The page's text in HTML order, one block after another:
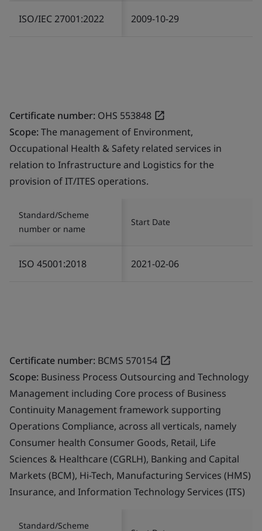
ISO/IEC 27001:2022 2009-10-29
Certificate number: OHS 553848
Scope:The management of Environment,
Occupational Health & Safety related services in
relation to Infrastructure and Logistics for the
provision of IT/ITES operations.
Standard/Scheme
number or name
Start Date
ISO 45001:2018 2021-02-06
Certificate number: BCMS 570154
Scope: Business Process Outsourcing and Technology
Management including Core process of Business
Continuity Management framework supporting
Operations Compliance, across all verticals, namely
Consumer health Consumer Goods, Retail, Life
Sciences & Healthcare (CGRLH), Banking and Capital
Markets (BCM), Hi-Tech, Manufacturing Services (HMS)
Insurance, and Information Technology Services (ITS)
Standard/Scheme